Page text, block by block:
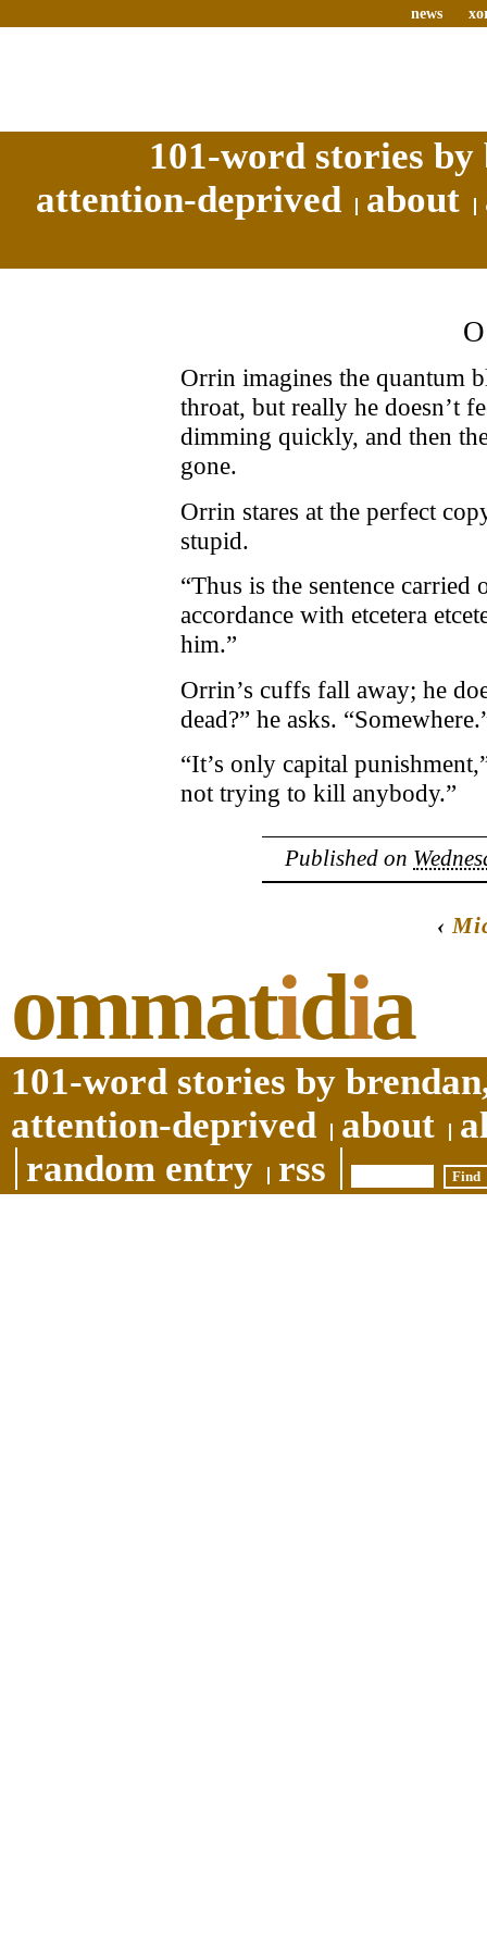
news
101-word stories
attention-deprived
about
Orrin imagines the quantum
throat, but really he doesn’t
dimming quickly, and then
gone.
Orrin stares at the perfect
stupid.
“Thus is the sentence
accordance with etcetera
him.”
Orrin’s cuffs fall away; he
dead?” he asks.
“It’s only capital
not trying to kill anybody.”
Published on
‹
ommatidia
101-word stories by
attention-deprived
about
random entry
rss